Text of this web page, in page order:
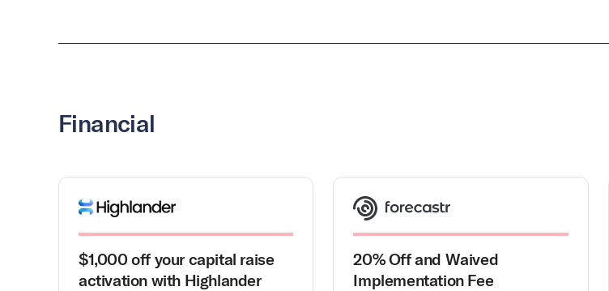
Financial
$1,000 off your capital raise
activation with Highlander
20% Off and Waived
Implementation Fee